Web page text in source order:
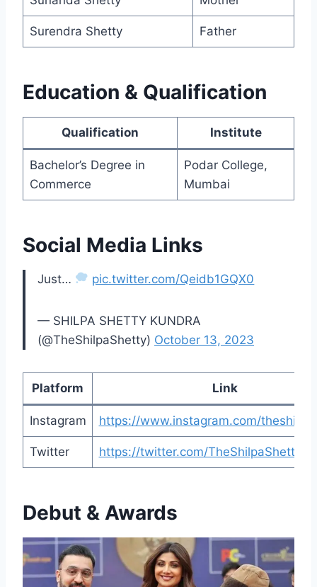
Surendra Shetty Father
Education & Qualification
Qualification Institute
Bachelor’s Degree in
Commerce
Podar College,
Mumbai
Social Media Links
Just… pic.twitter.com/Qeidb1GQX0
— SHILPA SHETTY KUNDRA
(@TheShilpaShetty) October 13, 2023
Platform Link
Instagram https://www.instagram.com/
Twitter https://twitter.com/TheShilpaShetty
Debut & Awards